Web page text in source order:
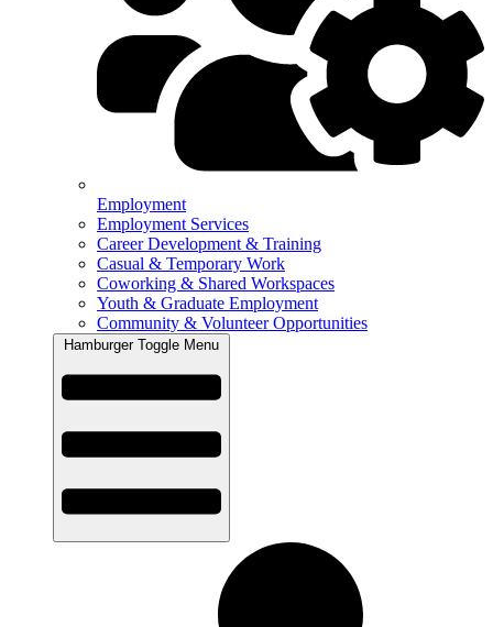
Employment
Employment Services
Career Development & Training
Casual & Temporary Work
Coworking & Shared Workspaces
Youth & Graduate Employment
Community & Volunteer Opportunities
Hamburger Toggle Menu